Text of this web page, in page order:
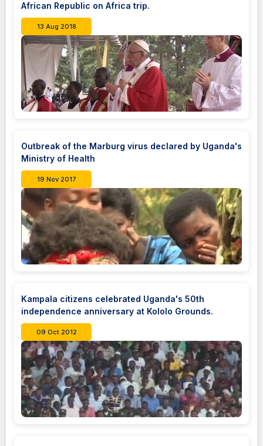
African Republic on Africa trip.
13 Aug 2018
Outbreak of the Marburg virus declared by Uganda's
Ministry of Health
19 Nov 2017
Kampala citizens celebrated Uganda's 50th
independence anniversary at Kololo Grounds.
09 Oct 2012